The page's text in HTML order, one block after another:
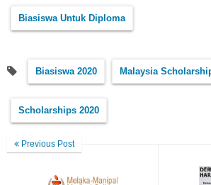
Biasiswa Untuk Diploma
Biasiswa 2020 Malaysia
Scholarships 2020
Previous Post